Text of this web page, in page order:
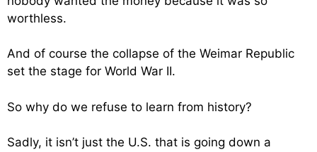
worthless.
And of course the collapse of the Weimar Republic
set the stage for World War II.
So why do we refuse to learn from history?
Sadly, it isn’t just the U.S. that is going down a